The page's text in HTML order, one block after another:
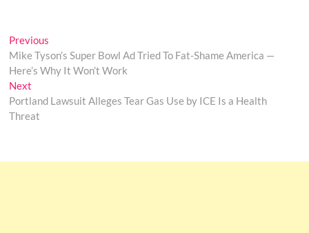
Post
navigation
Previous
post:
Mike Tyson’s Super Bowl Ad Tried To Fat-Shame America —
Here’s Why It Won’t Work
Next
post:
Portland Lawsuit Alleges Tear Gas Use by ICE Is a Health
Threat